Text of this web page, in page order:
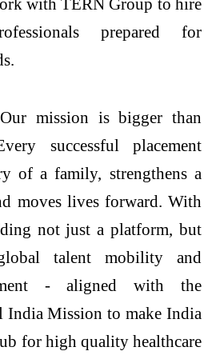
with TERN Group to hire
prepared for
mission is bigger than
successful placement
of a family, strengthens a
moves lives forward. With
not just a platform, but
talent mobility and
- aligned with the
India Mission to make India
for high quality healthcare